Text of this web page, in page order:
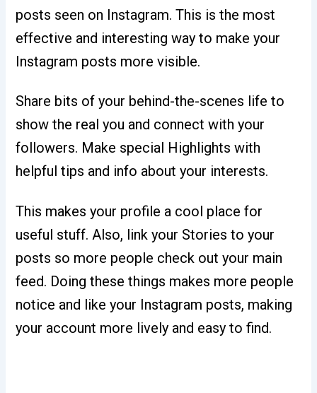
posts seen on Instagram. This is the most
effective and interesting way to make your
Instagram posts more visible.
Share bits of your behind-the-scenes life to
show the real you and connect with your
followers. Make special Highlights with
helpful tips and info about your interests.
This makes your profile a cool place for
useful stuff. Also, link your Stories to your
posts so more people check out your main
feed. Doing these things makes more people
notice and like your Instagram posts, making
your account more lively and easy to find.